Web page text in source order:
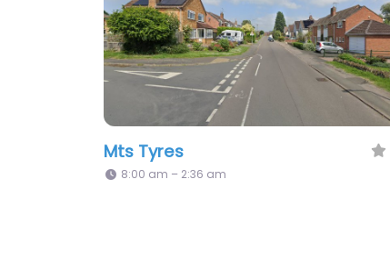
Mts Tyres
8:00 am – 2:36 am